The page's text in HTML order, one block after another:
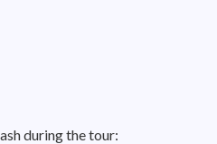
during the tour: